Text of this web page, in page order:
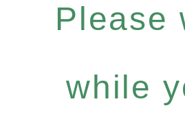
Please
while